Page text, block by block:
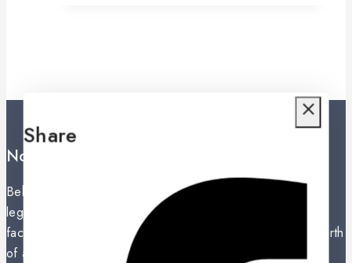
Noritake Lanka Private Ltd.
Behind the secret of perfection in a product unfolds the
legacy of an exceptional history. The establishment of a
factory in Nippon Toke, Nagoya, Japan in 1904 was the birth
of a giant in the global ceramic industry.
Share